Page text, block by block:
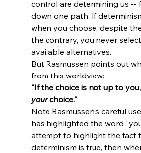
control are determining us --
down one path. If
when you choose, despite
the contrary, you never
available alternatives.
But Rasmussen points out
from this worldview:
"If the choice is not up to
your choice."
Note Rasmussen's careful
has highlighted the word
attempt to highlight the fact
determinism is true, then